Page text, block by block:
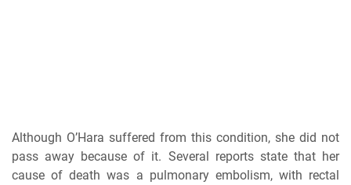
Although O’Hara suffered from this condition, she did not
pass away because of it. Several reports state that her
cause of death was a pulmonary embolism, with rectal